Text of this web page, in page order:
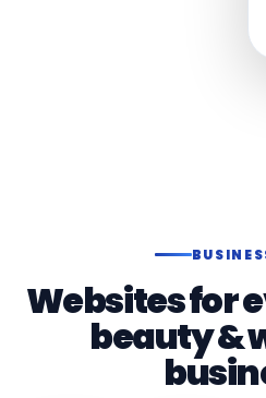
Websites for
beauty &